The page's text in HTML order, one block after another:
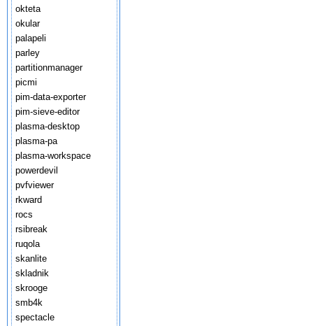
okteta
okular
palapeli
parley
partitionmanager
picmi
pim-data-exporter
pim-sieve-editor
plasma-desktop
plasma-pa
plasma-workspace
powerdevil
pvfviewer
rkward
rocs
rsibreak
ruqola
skanlite
skladnik
skrooge
smb4k
spectacle